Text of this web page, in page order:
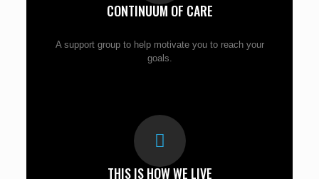
CONTINUUM OF CARE
A support group to help motivate you to reach your
goals.
THIS IS HOW WE LIVE